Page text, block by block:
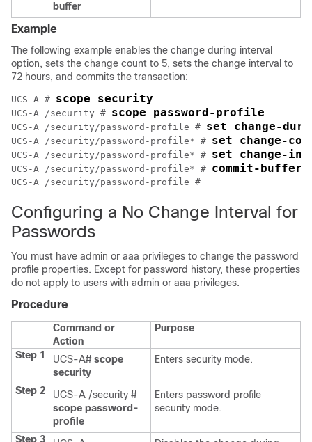
buffer
Example
The following example enables the change during interval
option, sets the change count to 5, sets the change interval to
72 hours, and commits the transaction:
UCS-A # scope security
UCS-A /security # scope password-profile
UCS-A /security/password-profile # set change-
UCS-A /security/password-profile* # set change-
UCS-A /security/password-profile* # set change-
UCS-A /security/password-profile* # commit-buffer
UCS-A /security/password-profile #
Configuring a No Change Interval for
Passwords
You must have admin or aaa privileges to change the password
profile properties. Except for password history, these properties
do not apply to users with admin or aaa privileges.
Procedure
Command or
Action
Purpose
Step 1 UCS-A# scope
security
Enters security mode.
Step 2
UCS-A /security #
scope password-
profile
Enters password profile
security mode.
Step 3